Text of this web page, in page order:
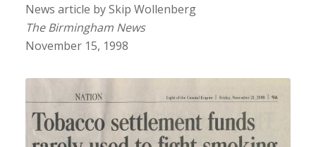
News article by Skip Wollenberg
The Birmingham News
November 15, 1998